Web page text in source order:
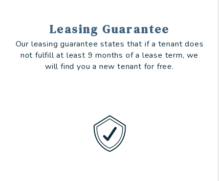
Leasing Guarantee
Our leasing guarantee states that if a tenant does
not fulfill at least 9 months of a lease term, we
will find you a new tenant for free.